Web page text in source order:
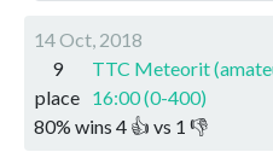
14 Oct, 2018
9
place
TTC Meteorit
16:00 (0-400)
80% wins 4 👍 vs 1 👎